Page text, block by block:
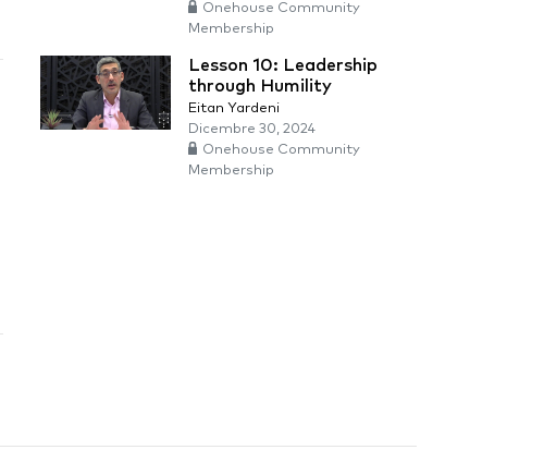
Onehouse Community
Membership
Lesson 10: Leadership
through Humility
Eitan Yardeni
Dicembre 30, 2024
Onehouse Community
Membership